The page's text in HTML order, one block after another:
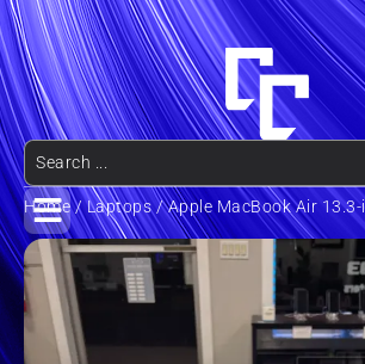
Home/Laptops/ Apple MacBook Air